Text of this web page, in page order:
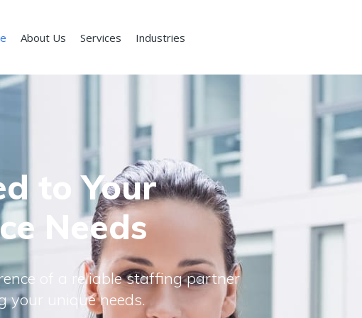
About Us Services Industries
to Your
Needs
of a reliable staffing partner
your unique needs.